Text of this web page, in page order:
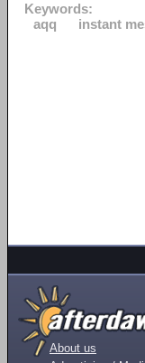
Keywords:
aqq
instant
About us